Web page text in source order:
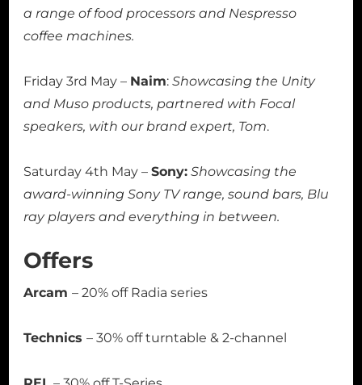
a range of food processors and Nespresso
coffee machines.
Friday 3rd May – Naim: Showcasing the Unity
and Muso products, partnered with Focal
speakers, with our brand expert, Tom.
Saturday 4th May – Sony: Showcasing the
award-winning Sony TV range, sound bars, Blu
ray players and everything in between.
Offers
Arcam – 20% off Radia series
Technics – 30% off turntable & 2-channel